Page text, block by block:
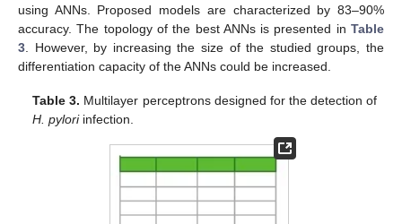
using ANNs. Proposed models are characterized by 83–90%
accuracy. The topology of the best ANNs is presented in Table
3 . However, by increasing the size of the studied groups, the
differentiation capacity of the ANNs could be increased.
Table 3. Multilayer perceptrons designed for the detection of
H. pyloriinfection.